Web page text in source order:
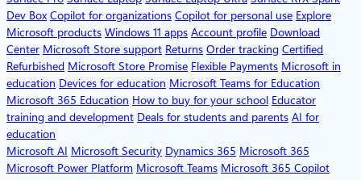
Dev Box Copilot for organizations Copilot for personal use Explore
Microsoft products Windows 11 apps Account profile Download
Center Microsoft Store support Returns Order tracking Certified
Refurbished Microsoft Store Promise Flexible Payments Microsoft in
education Devices for education Microsoft Teams for Education
Microsoft 365 Education How to buy for your school Educator
training and development Deals for students and parents AI for
education
Microsoft AI Microsoft Security Dynamics 365 Microsoft 365
Microsoft Power Platform Microsoft Teams Microsoft 365 Copilot